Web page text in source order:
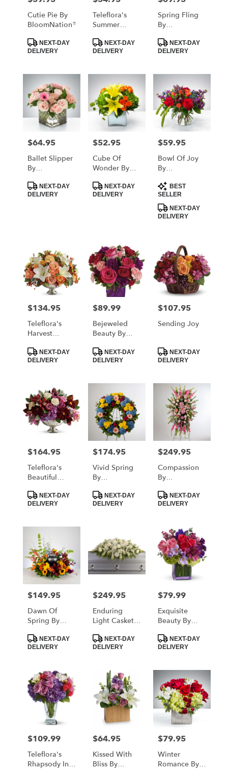
Cutie Pie By
BloomNation™
Product
Tags:
NEXT-DAY
DELIVERY
Teleflora's
Summer
Product
Tags:
NEXT-DAY
DELIVERY
Spring Fling
By
Product
Tags:
NEXT-DAY
DELIVERY
Price:
$64.95
Ballet Slipper
By
Product
Tags:
NEXT-DAY
DELIVERY
Price:
$52.95
Cube Of
Wonder By
Product
Tags:
NEXT-DAY
DELIVERY
Price:
$59.95
Bowl Of Joy
By
Product
Tags:
BEST
SELLER
NEXT-DAY
DELIVERY
Price:
$134.95
Teleflora's
Harvest
Centerpiece
Product
Tags:
NEXT-DAY
DELIVERY
Price:
$89.99
Bejeweled
Beauty By
Product
Tags:
NEXT-DAY
DELIVERY
Price:
$107.95
Sending Joy
Product
Tags:
NEXT-DAY
DELIVERY
Price:
$164.95
Teleflora's
Beautiful
Centerpiece
Product
Tags:
NEXT-DAY
DELIVERY
Price:
$174.95
Vivid Spring
By
Product
Tags:
NEXT-DAY
DELIVERY
Price:
$249.95
Compassion
By
Product
Tags:
NEXT-DAY
DELIVERY
Price:
$149.95
Dawn Of
Spring By
Product
Tags:
NEXT-DAY
DELIVERY
Price:
$249.95
Enduring
Light Casket
Teleflora
Product
Tags:
NEXT-DAY
DELIVERY
Price:
$79.99
Exquisite
Beauty By
Product
Tags:
NEXT-DAY
DELIVERY
Price:
$109.99
Teleflora's
Rhapsody In
Price:
$64.95
Kissed With
Bliss By
Price:
$79.95
Winter
Romance By